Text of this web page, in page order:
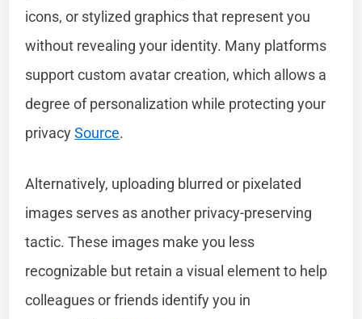
icons, or stylized graphics that represent you
without revealing your identity. Many platforms
support custom avatar creation, which allows a
degree of personalization while protecting your
privacySource.
Alternatively, uploading blurred or pixelated
images serves as another privacy-preserving
tactic. These images make you less
recognizable but retain a visual element to help
colleagues or friends identify you in